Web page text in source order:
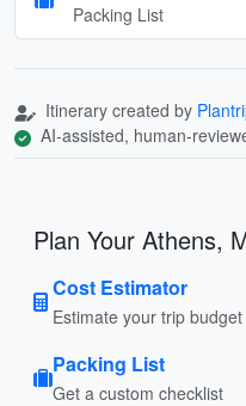
Packing List
Itinerary created by
AI-assisted, human-
Plan Your Athens,
Cost Estimator
Estimate your trip budget
Packing List
Get a custom checklist